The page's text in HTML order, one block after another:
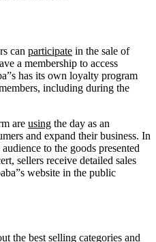
can participate in the sale of
a membership to access
has its own loyalty program
including during the
are using the day as an
and expand their business. In
to the goods presented
sellers receive detailed sales
website in the public
the bestselling categories and